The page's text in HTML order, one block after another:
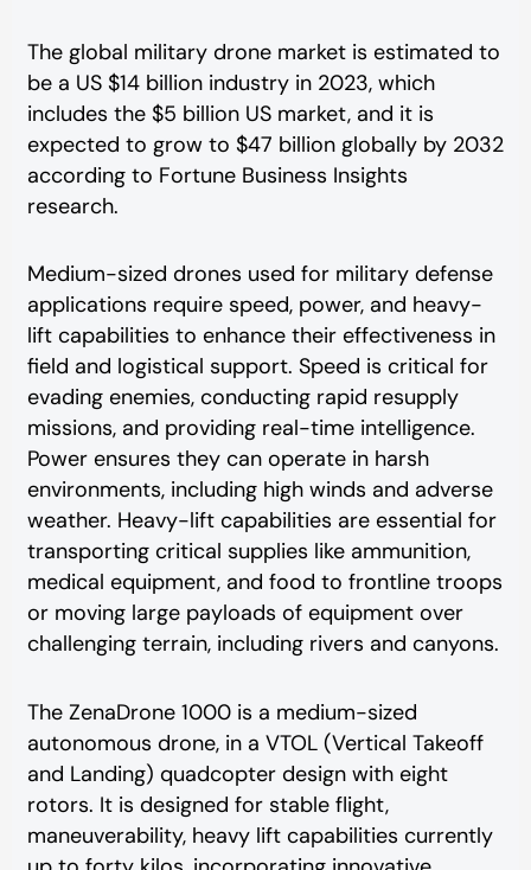
The global military drone market is estimated to
be a US $14 billion industry in 2023, which
includes the $5 billion US market, and it is
expected to grow to $47 billion globally by 2032
according to Fortune Business Insights
research.
Medium-sized drones used for military defense
applications require speed, power, and heavy-
lift capabilities to enhance their effectiveness in
field and logistical support. Speed is critical for
evading enemies, conducting rapid resupply
missions, and providing real-time intelligence.
Power ensures they can operate in harsh
environments, including high winds and adverse
weather. Heavy-lift capabilities are essential for
transporting critical supplies like ammunition,
medical equipment, and food to frontline troops
or moving large payloads of equipment over
challenging terrain, including rivers and canyons.
The ZenaDrone 1000 is a medium-sized
autonomous drone, in a VTOL (Vertical Takeoff
and Landing) quadcopter design with eight
rotors. It is designed for stable flight,
maneuverability, heavy lift capabilities currently